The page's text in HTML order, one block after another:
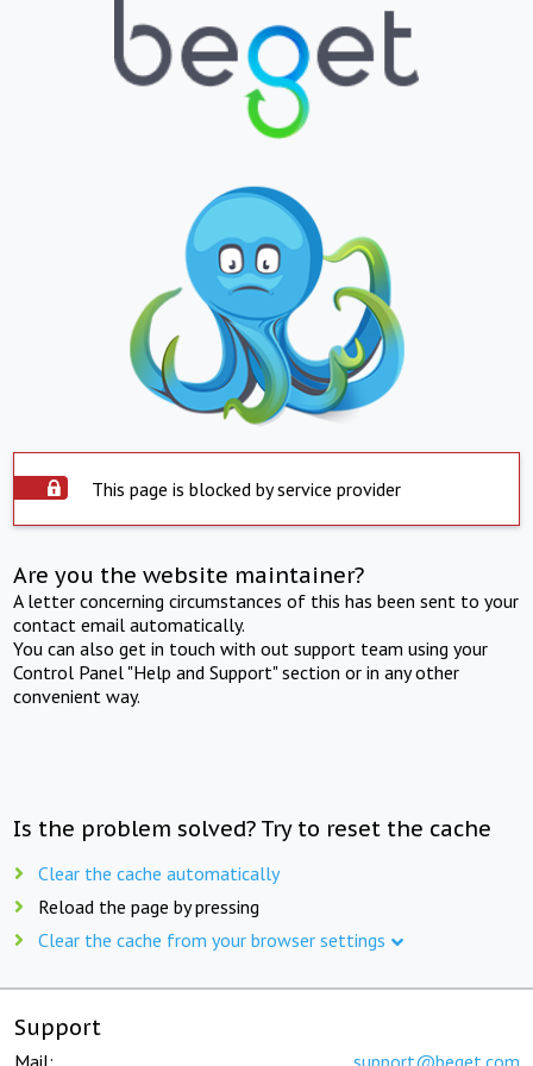
This page is blocked by service provider
Are you the website maintainer?
A letter concerning circumstances of this has been sent to your
contact email automatically.
You can also get in touch with out support team using your
Control Panel "Help and Support" section or in any other
convenient way.
Is the problem solved? Try to reset the cache
Clear the cache automatically
Reload the page by pressing
Clear the cache from your browser settings
Support
Mail: support@beget.com